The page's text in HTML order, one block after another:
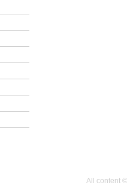
All content